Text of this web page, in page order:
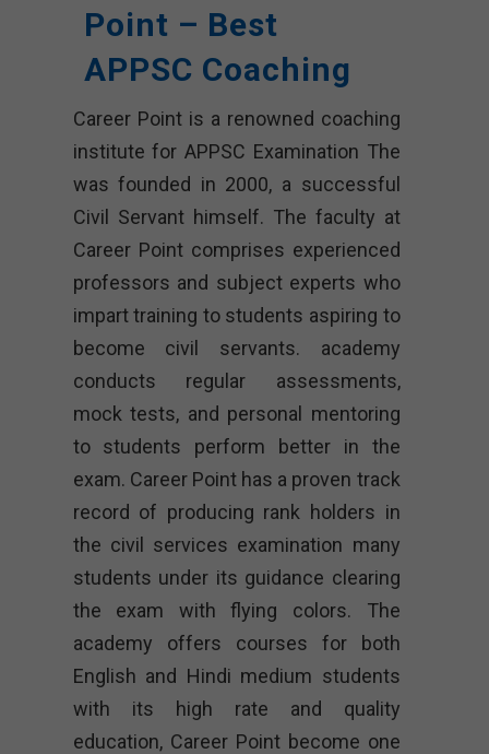
Point – Best
APPSC Coaching
Career Point is a renowned coaching
institute for APPSC Examination The
was founded in 2000, a successful
Civil Servant himself. The faculty at
Career Point comprises experienced
professors and subject experts who
impart training to students aspiring to
become civil servants. academy
conducts regular assessments,
mock tests, and personal mentoring
to students perform better in the
exam. Career Point has a proven track
record of producing rank holders in
the civil services examination many
students under its guidance clearing
the exam with flying colors. The
academy offers courses for both
English and Hindi medium students
with its high rate and quality
education, Career Point become one